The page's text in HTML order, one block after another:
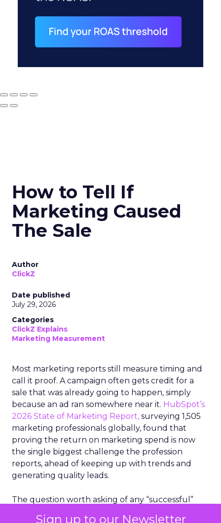
Sign up to our Newsletter
How to Tell If
Marketing Caused
The Sale
Author
ClickZ
Date published
July 29, 2026
Categories
ClickZ Explains
Marketing Measurement
Most marketing reports still measure timing and
call it proof. A campaign often gets credit for a
sale that was already going to happen, simply
because an ad ran somewhere near it. HubSpot’s
2026 State of Marketing Report, surveying 1,505
marketing professionals globally, found that
proving the return on marketing spend is now
the single biggest challenge the profession
reports, ahead of keeping up with trends and
generating quality leads.
The question worth asking of any “successful”